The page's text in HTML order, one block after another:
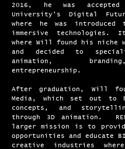
2016, he was accepted
University's Digital
where he was introduced
immersive technologies.
where Will found his niche
and decided to
animation,
entrepreneurship.
After graduation, Will
Media, which set out to
concepts, and
through 3D animation.
larger mission is to provide
opportunities and educate
creative industries